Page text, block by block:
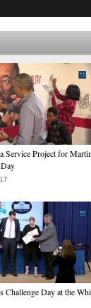
Service Project for Martin
Challenge Day at the